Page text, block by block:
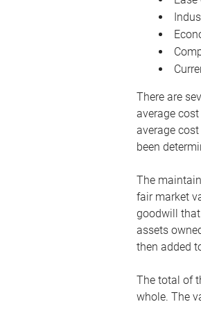
There are
average
average
been
The
fair market
goodwill
assets
then added
The total of
whole. The